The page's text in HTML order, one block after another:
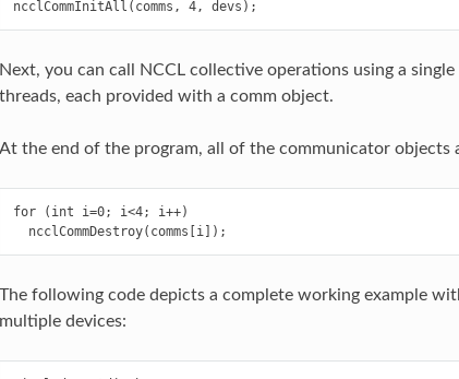
Next, you can call NCCL collective operations using a
threads, each provided with a comm object.
At the end of the program, all of the communicator objects
for (int i=0; i<4; i++)
The following code depicts a complete working example
multiple devices: